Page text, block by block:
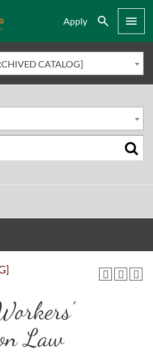
Apply Search Menu
CATALOG]
Law